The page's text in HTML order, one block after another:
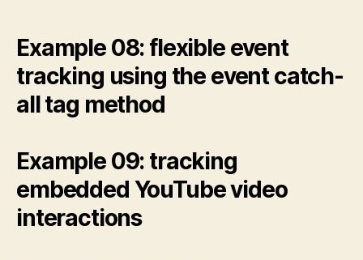
Example 08: flexible event
tracking using the event catch-
all tag method
Example 09: tracking
embedded YouTube video
interactions